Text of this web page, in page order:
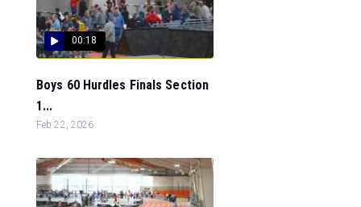
00:18
Boys 60 Hurdles Finals Section
1...
Feb 22, 2026